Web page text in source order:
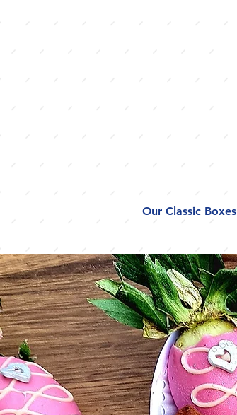
Our Classic Boxes